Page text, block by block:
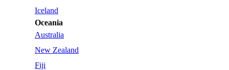
Iceland
Oceania
Australia
New Zealand
Fiji